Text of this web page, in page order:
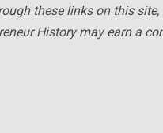
these links on this site,
History may earn a